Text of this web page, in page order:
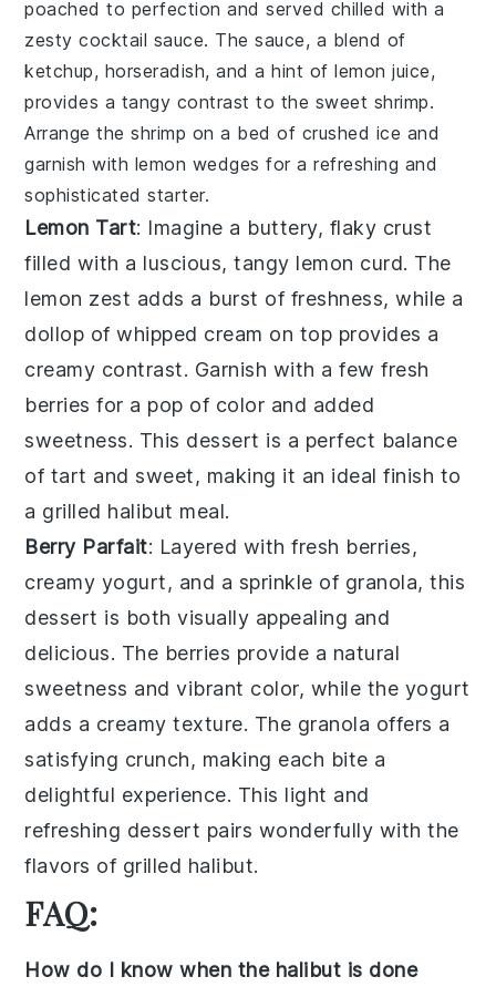
poached to perfection and served chilled with a
zestycocktail sauce. The sauce, a blend of
ketchup, horseradish, and a hint oflemon juice,
provides a tangy contrast to the sweet shrimp.
Arrange theshrimp on a bed of crushed ice and
garnish with lemon wedges for a refreshing and
sophisticated starter.
Lemon Tart: Imagine a buttery, flaky crust
filled with a luscious, tangy lemon curd. The
lemon zest adds a burst of freshness, while a
dollop ofwhipped cream on top provides a
creamy contrast. Garnish with a fewfresh
berries for a pop of color and added
sweetness. This dessert is a perfect balance
of tart and sweet, making it an ideal finish to
a grilled halibut meal.
Berry Parfait: Layered withfresh berries,
creamy yogurt, and a sprinkle of granola, this
dessert is both visually appealing and
delicious. The berries provide a natural
sweetness and vibrant color, while the yogurt
adds a creamy texture. The granola offers a
satisfying crunch, making each bite a
delightful experience. This light and
refreshing dessert pairs wonderfully with the
flavors of grilled halibut.
FAQ:
How do I know when the halibut is done